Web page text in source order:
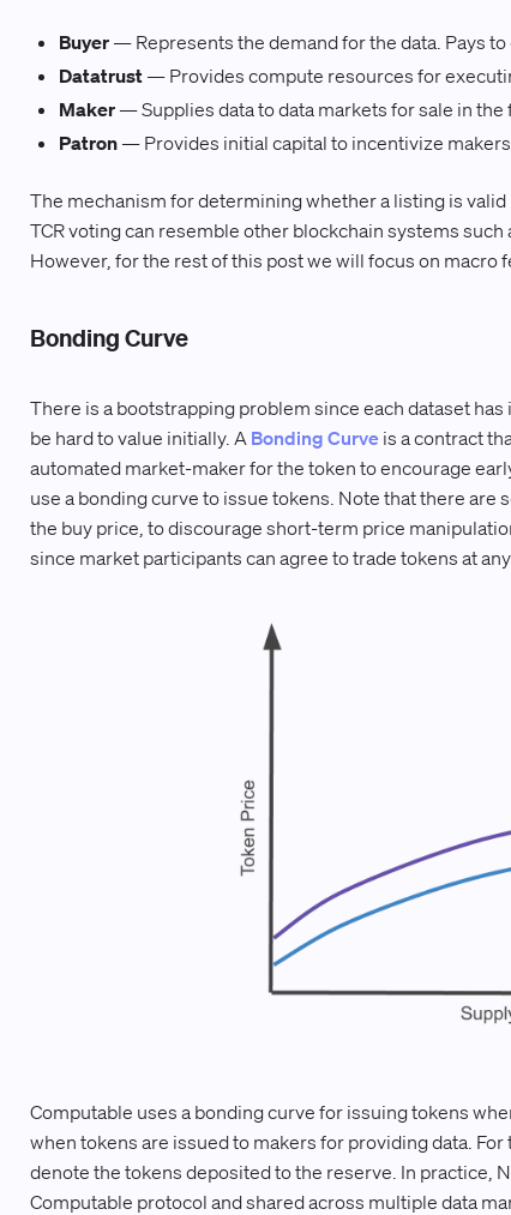
Buyer — Represents the demand for the data. Pays
Datatrust — Provides compute resources for
Maker — Supplies data to data markets for sale in
Patron — Provides initial capital to incentivize
The mechanism for determining whether a listing is valid
TCR voting can resemble other blockchain systems
However, for the rest of this post we will focus on
Bonding Curve
There is a bootstrapping problem since each dataset
be hard to value initially. A Bonding Curve is a contract
automated market-maker for the token to encourage
use a bonding curve to issue tokens. Note that there
the buy price, to discourage short-term price
since market participants can agree to trade tokens at
Computable uses a bonding curve for issuing tokens
when tokens are issued to makers for providing data.
denote the tokens deposited to the reserve. In practice,
Computable protocol and shared across multiple data